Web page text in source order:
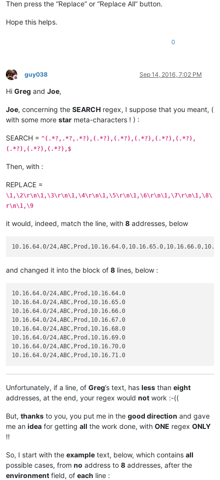
10.16.64.0/24,ABC,Prod,10.16.69.0
Then press the “Replace” or “Replace All” button.
Hope this helps.
0
Offline
guy038 Sep 14, 2016, 7:02 PM
Hi Greg and Joe,
Joe, concerning the SEARCH regex, I suppose that you meant, (
with some more star meta-characters ! ) :
SEARCH = ^(.*?,.*?,.*?),(.*?),(.*?),(.*?),(.*?),(.*?),
(.*?),(.*?),(.*?),$
Then, with :
REPLACE =
\1,\2\r\n\1,\3\r\n\1,\4\r\n\1,\5\r\n\1,\6\r\n\1,\7\r\n\1,\8\
r\n\1,\9
it would, indeed, match the line, with 8 addresses, below
and changed it into the block of 8 lines, below :
10.16.64.0/24,ABC,Prod,10.16.64.0
10.16.64.0/24,ABC,Prod,10.16.65.0
10.16.64.0/24,ABC,Prod,10.16.66.0
10.16.64.0/24,ABC,Prod,10.16.67.0
10.16.64.0/24,ABC,Prod,10.16.68.0
10.16.64.0/24,ABC,Prod,10.16.69.0
10.16.64.0/24,ABC,Prod,10.16.70.0
Unfortunately, if a line, of Greg’s text, has less than eight
addresses, at the end, your regex would not work :-((
But, thanks to you, you put me in the good direction and gave
me an idea for getting all the work done, with ONE regex ONLY
!!
So, I start with the example text, below, which contains all
possible cases, from no address to 8 addresses, after the
environment field, of each line :